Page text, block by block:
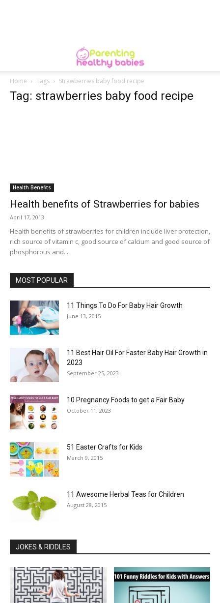
Home Tags Strawberries baby food recipe
Tag: strawberries baby food recipe
Health Benefits
Health benefits of Strawberries for babies
April 17, 2013
Health benefits of strawberries for children include liver protection,
rich source of vitamin c, good source of calcium and good source of
phosphorous and...
MOST POPULAR
11 Things To Do For Baby Hair Growth
June 13, 2015
11 Best Hair Oil For Faster Baby Hair Growth in
2023
September 25, 2023
10 Pregnancy Foods to get a Fair Baby
October 11, 2023
51 Easter Crafts for Kids
March 9, 2015
11 Awesome Herbal Teas for Children
August 28, 2015
JOKES & RIDDLES